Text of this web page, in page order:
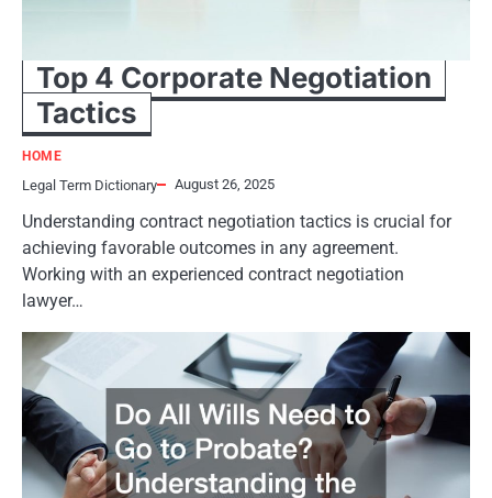
Top 4 Corporate Negotiation
Tactics
HOME
Legal Term Dictionary August 26, 2025
Understanding contract negotiation tactics is crucial for
achieving favorable outcomes in any agreement.
Working with an experienced contract negotiation
lawyer…